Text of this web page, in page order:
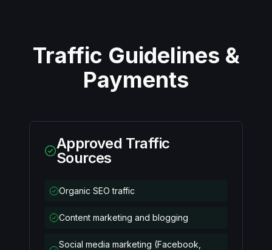
Traffic Guidelines &
Payments
Approved Traffic
Sources
Organic SEO traffic
Content marketing and blogging
Social media marketing (Facebook,